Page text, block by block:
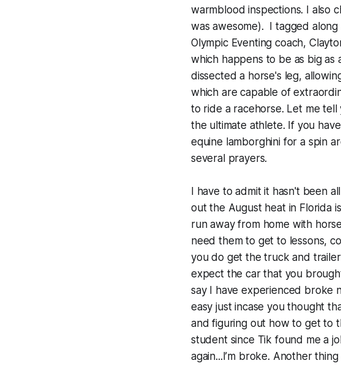
warmblood inspections. I also
was awesome). I tagged
Olympic Eventing coach,
which happens to be as big as
dissected a horse's leg,
which are capable of
to ride a racehorse. Let me
the ultimate athlete. If you
equine lamborghini for a spin
several prayers.
I have to admit it hasn't been
out the August heat in Florida
run away from home with
need them to get to lessons,
you do get the truck and
expect the car that you
say I have experienced broke
easy just incase you thought
and figuring out how to get to
student since Tik found me a
again...I’m broke. Another